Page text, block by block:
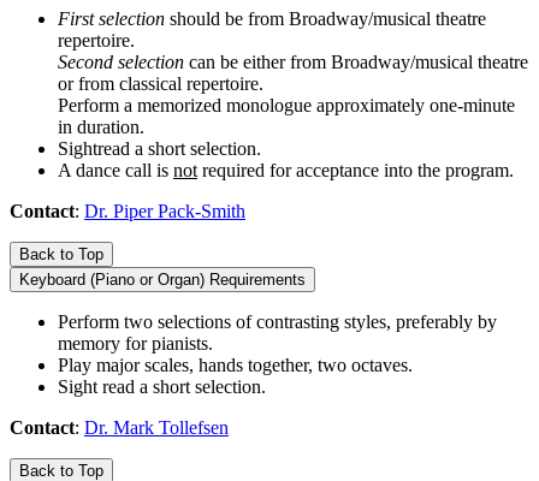
First selection should be from Broadway/musical theatre
repertoire.
Second selection can be either from Broadway/musical theatre
or from classical repertoire.
Perform a memorized monologue approximately one-minute
in duration.
Sightread a short selection.
A dance call is not required for acceptance into the program.
Contact: Dr. Piper Pack-Smith
Back to Top
Keyboard (Piano or Organ) Requirements
Perform two selections of contrasting styles, preferably by
memory for pianists.
Play major scales, hands together, two octaves.
Sight read a short selection.
Contact: Dr. Mark Tollefsen
Back to Top